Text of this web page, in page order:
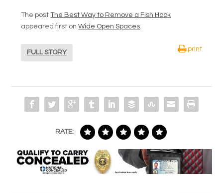
The postThe Best Way to Remove a Fish Hook
appeared first onWide Open Spaces.
FULL STORY
print
RATE: